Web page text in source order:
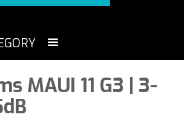
MAUI 11 G3 | 3-